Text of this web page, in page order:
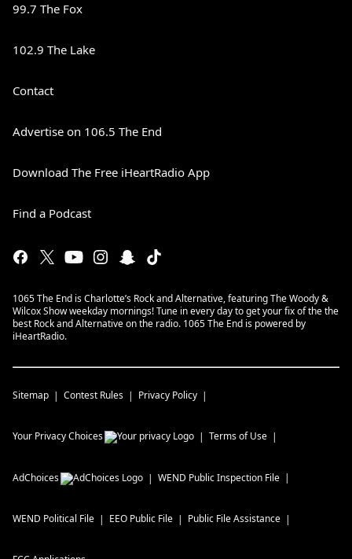
99.7 The Fox
102.9 The Lake
Contact
Advertise on 106.5 The End
Download The Free iHeartRadio App
Find a Podcast
1065 The End is Charlotte’s Rock and Alternative, featuring The Woody &
Wilcox Show weekday mornings! Tune in every day to get your fix of the the
best Rock and Alternative on the radio. 1065 The End is powered by
iHeartRadio.
Sitemap Contest Rules Privacy Policy
Your Privacy Choices Terms of Use
AdChoices WEND Public Inspection File
WEND Political File EEO Public File Public File Assistance